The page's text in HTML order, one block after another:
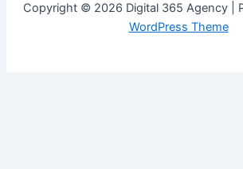
Copyright © 2026 Digital 365 Agency |
WordPress Theme